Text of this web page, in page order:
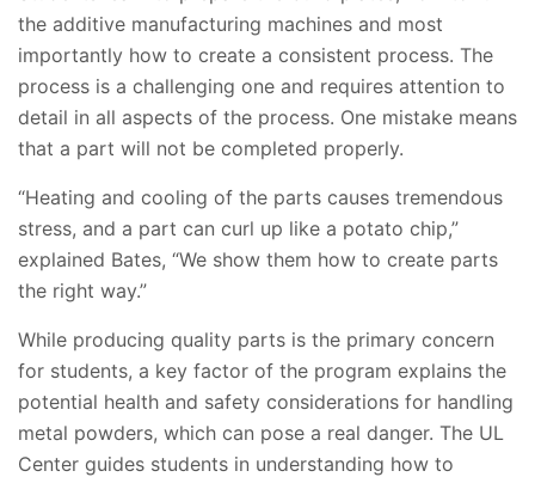
the additive manufacturing machines and most
importantly how to create a consistent process. The
process is a challenging one and requires attention to
detail in all aspects of the process. One mistake means
that a part will not be completed properly.
“Heating and cooling of the parts causes tremendous
stress, and a part can curl up like a potato chip,”
explained Bates, “We show them how to create parts
the right way.”
While producing quality parts is the primary concern
for students, a key factor of the program explains the
potential health and safety considerations for handling
metal powders, which can pose a real danger. The UL
Center guides students in understanding how to